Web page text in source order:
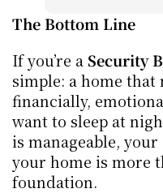
The Bottom Line
If you’re a Security
simple: a home that
financially,
want to sleep at
is manageable,
your home is more
foundation.